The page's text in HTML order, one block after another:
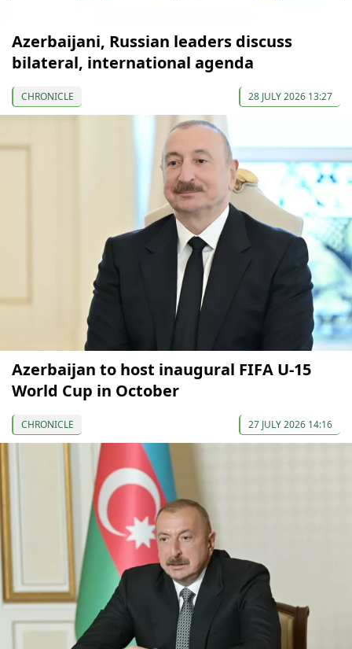
Azerbaijani, Russian leaders discuss
bilateral, international agenda
CHRONICLE 28 JULY 2026 13:27
Azerbaijan to host inaugural FIFA U-15
World Cup in October
CHRONICLE 27 JULY 2026 14:16